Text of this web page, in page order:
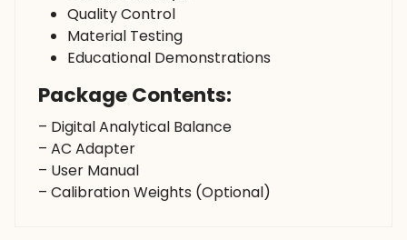
Quality Control
Material Testing
Educational Demonstrations
Package Contents:
– Digital Analytical Balance
– AC Adapter
– User Manual
– Calibration Weights (Optional)